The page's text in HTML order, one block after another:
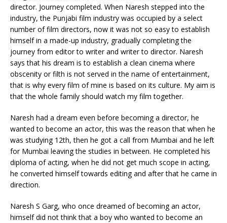
director. Journey completed. When Naresh stepped into the
industry, the Punjabi film industry was occupied by a select
number of film directors, now it was not so easy to establish
himself in a made-up industry, gradually completing the
journey from editor to writer and writer to director. Naresh
says that his dream is to establish a clean cinema where
obscenity or filth is not served in the name of entertainment,
that is why every film of mine is based on its culture. My aim is
that the whole family should watch my film together.
Naresh had a dream even before becoming a director, he
wanted to become an actor, this was the reason that when he
was studying 12th, then he got a call from Mumbai and he left
for Mumbai leaving the studies in between. He completed his
diploma of acting, when he did not get much scope in acting,
he converted himself towards editing and after that he came in
direction.
Naresh S Garg, who once dreamed of becoming an actor,
himself did not think that a boy who wanted to become an